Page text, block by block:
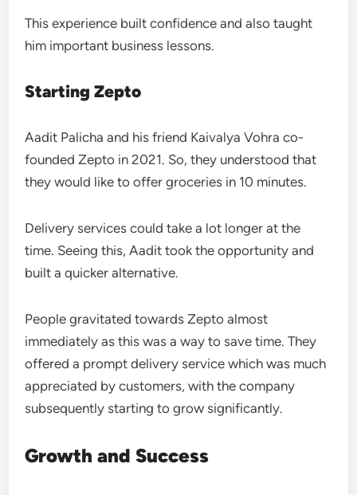
This experience built confidence and also taught
him important business lessons.
Starting Zepto
Aadit Palicha and his friend Kaivalya Vohra co-
founded Zepto in 2021. So, they understood that
they would like to offer groceries in 10 minutes.
Delivery services could take a lot longer at the
time. Seeing this, Aadit took the opportunity and
built a quicker alternative.
People gravitated towards Zepto almost
immediately as this was a way to save time. They
offered a prompt delivery service which was much
appreciated by customers, with the company
subsequently starting to grow significantly.
Growth and Success